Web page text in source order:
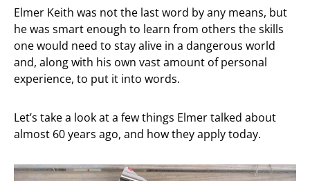
Elmer Keith was not the last word by any means, but
he was smart enough to learn from others the skills
one would need to stay alive in a dangerous world
and, along with his own vast amount of personal
experience, to put it into words.
Let’s take a look at a few things Elmer talked about
almost 60 years ago, and how they apply today.